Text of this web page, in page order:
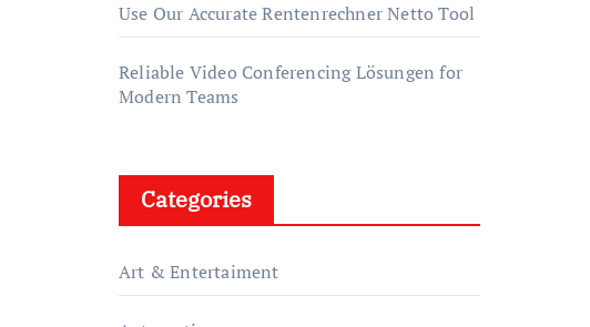
Use Our Accurate Rentenrechner Netto Tool
Reliable Video Conferencing Lösungen for
Modern Teams
Categories
Art & Entertaiment